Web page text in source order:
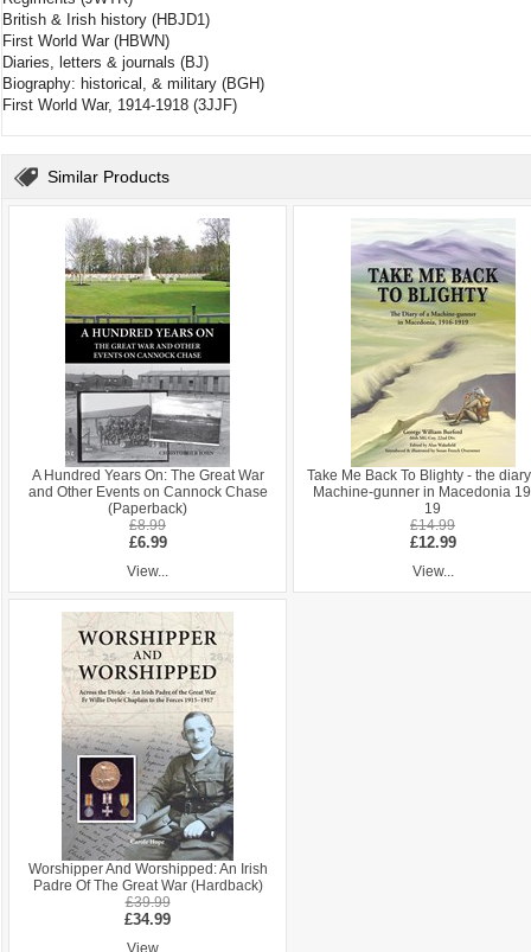
British & Irish history (HBJD1)
First World War (HBWN)
Diaries, letters & journals (BJ)
Biography: historical, & military (BGH)
First World War, 1914-1918 (3JJF)
Similar Products
A Hundred Years On: The Great War
and Other Events on Cannock Chase
(Paperback)
£8.99
£6.99
View...
Take Me Back To Blighty - the
Machine-gunner in Macedonia
19
£14.99
£12.99
View...
Worshipper And Worshipped: An Irish
Padre Of The Great War (Hardback)
£39.99
£34.99
View...